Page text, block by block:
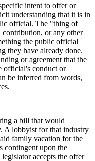
intent to offer or
understanding that it is in
official. The "thing of
contribution, or any other
the public official
they have already done.
or agreement that the
official's conduct or
be inferred from words,
a bill that would
A lobbyist for that industry
family vacation for the
contingent upon the
accepts the offer